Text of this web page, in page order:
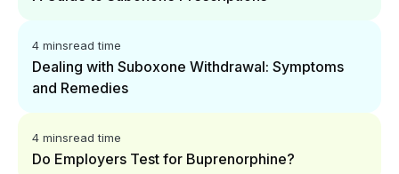
4 minsread time
Dealing with Suboxone Withdrawal: Symptoms
and Remedies
4 minsread time
Do Employers Test for Buprenorphine?